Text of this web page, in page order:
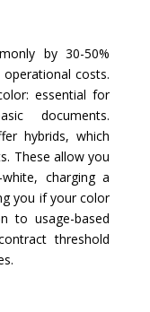
by 30-50%
costs.
essential for
documents.
hybrids, which
These allow you
charging a
you if your color
to usage-based
threshold